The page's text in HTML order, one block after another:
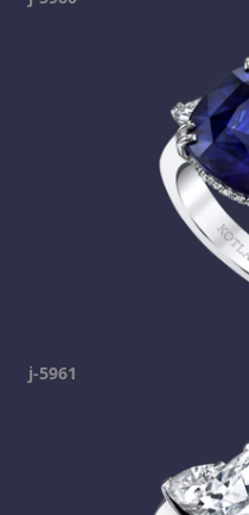
j-5961